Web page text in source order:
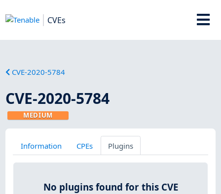
CVEs
CVE-2020-5784
CVE-2020-5784
MEDIUM
Information CPEs Plugins
No plugins found for this CVE